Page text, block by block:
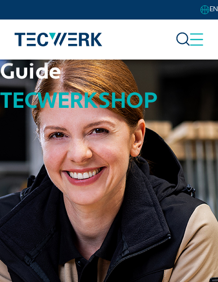
EN
Guide
TECWERKSHOP